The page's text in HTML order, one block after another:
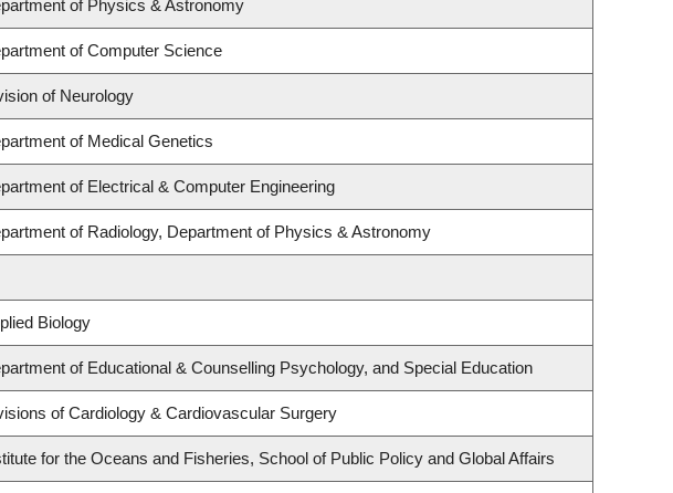
of Physics & Astronomy
of Computer Science
of Neurology
of Medical Genetics
of Electrical & Computer Engineering
of Radiology, Department of Physics & Astronomy
Biology
of Educational & Counselling Psychology, and Special Education
of Cardiology & Cardiovascular Surgery
for the Oceans and Fisheries, School of Public Policy and Global Affairs